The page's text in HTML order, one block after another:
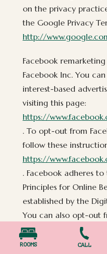
PRESS
ROOMS CALL
on the privacy
the Google Privacy
http://
Facebook
Facebook Inc. You
interest-based
visiting this page:
https://
. To opt-out from
follow these
https://
. Facebook adheres
Principles for Online
established by the
You can also opt-out
participating
Advertising Alliance in